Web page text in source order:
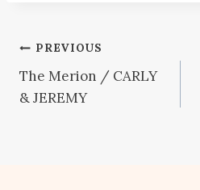
Post
navigation
PREVIOUS
The Merion / CARLY
& JEREMY